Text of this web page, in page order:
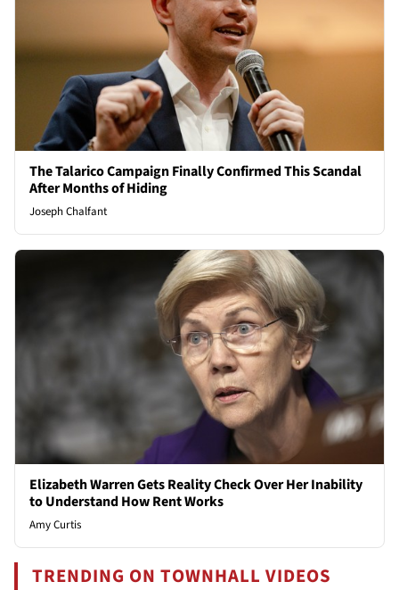
The Talarico Campaign Finally Confirmed This Scandal
After Months of Hiding
Joseph Chalfant
Elizabeth Warren Gets Reality Check Over Her Inability
to Understand How Rent Works
Amy Curtis
TRENDING ON TOWNHALL VIDEOS